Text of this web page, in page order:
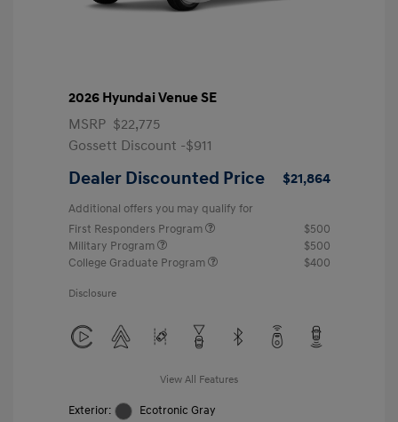
2026 Hyundai Venue SE
MSRP $22,775
Gossett Discount -$911
Dealer Discounted Price $21,864
Additional offers you may qualify for
First Responders Program
$500
Military Program
$500
College Graduate Program
$400
Disclosure
View All Features
Exterior:
Ecotronic Gray